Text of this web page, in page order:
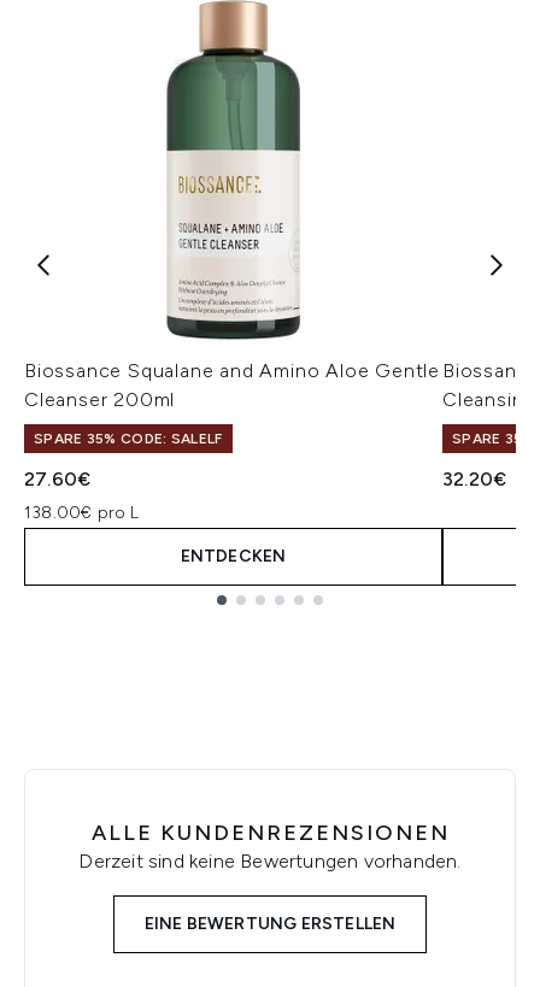
Biossance Squalane and Amino Aloe Gentle
Cleanser 200ml
SPARE 35% CODE: SALELF
27.60€
138.00€ pro L
ENTDECKEN
SPARE 35%
32.20€
ALLE KUNDENREZENSIONEN
Derzeit sind keine Bewertungen vorhanden.
EINE BEWERTUNG ERSTELLEN